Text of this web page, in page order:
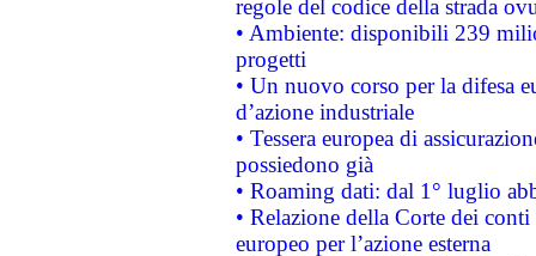
regole del codice della strada
• Ambiente: disponibili 239
progetti
• Un nuovo corso per la difesa
d’azione industriale
• Tessera europea di
possiedono già
• Roaming dati: dal 1° luglio
• Relazione della Corte dei
europeo per l’azione esterna